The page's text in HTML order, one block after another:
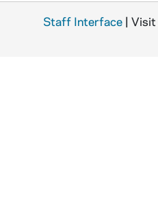
AGCD 81376-81379-CT: Malaquias Montoya Interview [ILS 50], 1984/0812
Staff Interface | Visit